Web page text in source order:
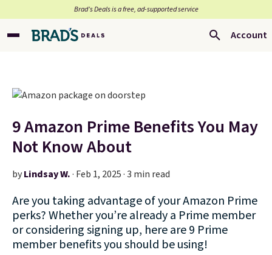
Brad’s Deals is a free, ad-supported service
Account
9 Amazon Prime Benefits You May
Not Know About
byLindsay W.· Feb 1, 2025 · 3 min read
Are you taking advantage of your Amazon Prime
perks? Whether you’re already a Prime member
or considering signing up, here are 9 Prime
member benefits you should be using!